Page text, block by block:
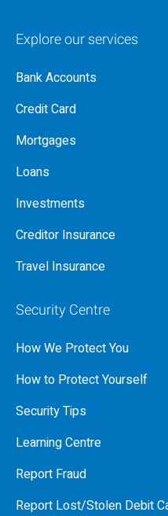
Explore our services
Bank Accounts
Credit Card
Mortgages
Loans
Investments
Creditor Insurance
Travel Insurance
Security Centre
How We Protect You
How to Protect Yourself
Security Tips
Learning Centre
Report Fraud
Report Lost/Stolen Debit